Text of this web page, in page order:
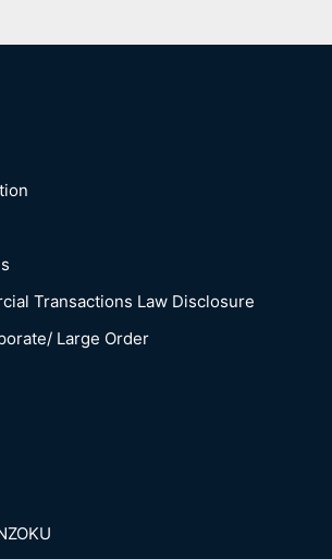
Transactions Law Disclosure
Large Order